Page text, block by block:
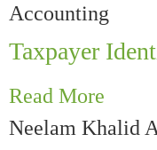
Accounting
Taxpayer
Read More
Neelam Khalid